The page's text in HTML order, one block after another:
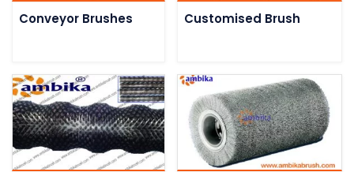
Conveyor Brushes Customised Brush